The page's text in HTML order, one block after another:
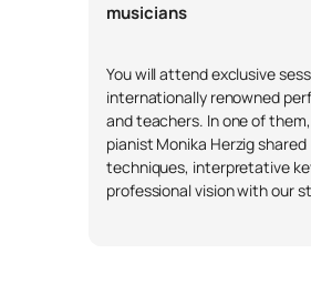
musicians
You will attend exclusive
internationally renowned
and teachers. In one of
pianist Monika Herzig shared
techniques, interpretative
professional vision with our